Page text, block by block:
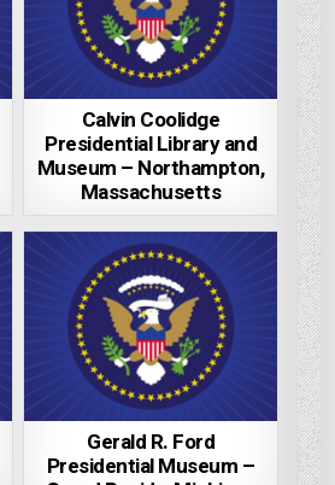
Calvin Coolidge
Presidential Library and
Museum – Northampton,
Massachusetts
Gerald R. Ford
Presidential Museum –